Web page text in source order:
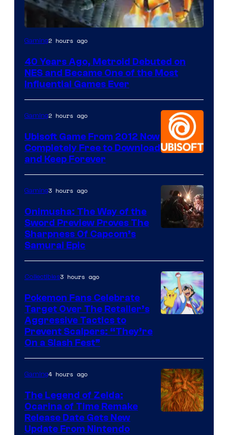
Gaming2 hours ago
40 Years Ago, Metroid Debuted on
NES and Became One of the Most
Influential Games Ever
Gaming2 hours ago
Ubisoft Game From 2012 Now
Completely Free to Download
and Keep Forever
Gaming3 hours ago
Onimusha: The Way of the
Sword Preview Proves The
Sharpness Of Capcom’s
Samurai Epic
Pokemon
Company
Collectibles3 hours ago
Pokemon Fans Celebrate
Target Over The Retailer’s
Aggressive Tactics to
Prevent Scalpers: “They’re
On a Slash Fest”
Gaming4 hours ago
The Legend of Zelda:
Ocarina of Time Remake
Release Date Gets New
Update From Nintendo